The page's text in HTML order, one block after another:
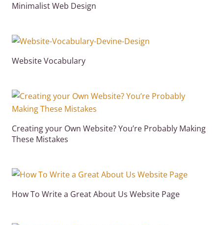
Minimalist Web Design
Website Vocabulary
Creating your Own Website? You’re Probably Making
These Mistakes
How To Write a Great About Us Website Page